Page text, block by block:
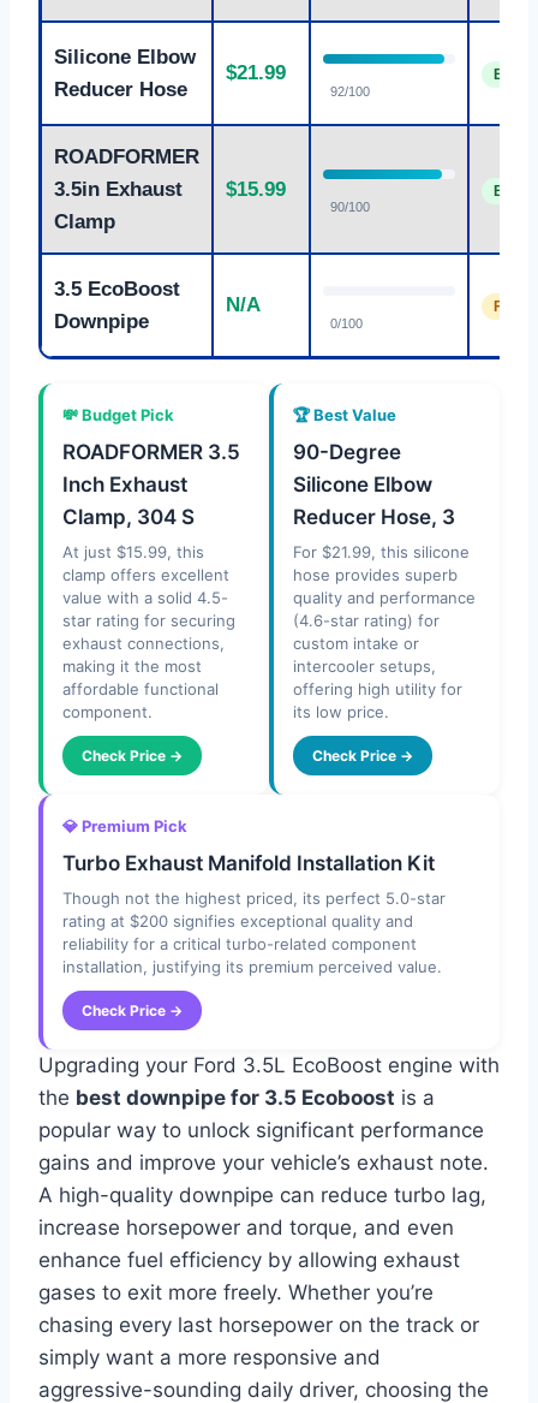
Silicone Elbow
Reducer Hose
$21.99
92/100
ROADFORMER
3.5in Exhaust
Clamp
$15.99
90/100
3.5 EcoBoost
Downpipe
N/A
0/100
Fair
💸 Budget Pick
ROADFORMER 3.5
Inch Exhaust
Clamp, 304 S
At just $15.99, this
clamp offers excellent
value with a solid 4.5-
star rating for securing
exhaust connections,
making it the most
affordable functional
component.
Check Price →
🏆 Best Value
90-Degree
Silicone Elbow
Reducer Hose, 3
For $21.99, this silicone
hose provides superb
quality and performance
(4.6-star rating) for
custom intake or
intercooler setups,
offering high utility for
its low price.
Check Price →
💎 Premium Pick
Turbo Exhaust Manifold Installation Kit
Though not the highest priced, its perfect 5.0-star
rating at $200 signifies exceptional quality and
reliability for a critical turbo-related component
installation, justifying its premium perceived value.
Check Price →
Upgrading your Ford 3.5L EcoBoost engine with
the best downpipe for 3.5 Ecoboost is a
popular way to unlock significant performance
gains and improve your vehicle’s exhaust note.
A high-quality downpipe can reduce turbo lag,
increase horsepower and torque, and even
enhance fuel efficiency by allowing exhaust
gases to exit more freely. Whether you’re
chasing every last horsepower on the track or
simply want a more responsive and
aggressive-sounding daily driver, choosing the